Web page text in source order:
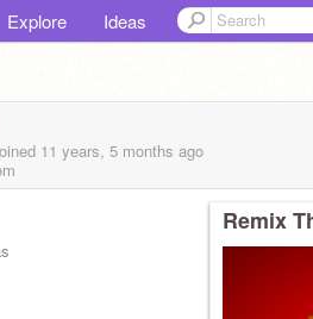
Explore Ideas
11 years, 5 months ago
Remix